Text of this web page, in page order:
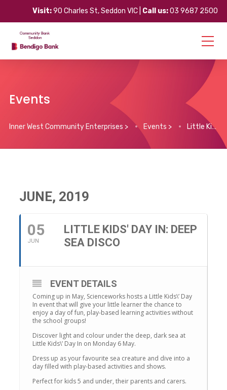
Visit:90 Charles St, Seddon VIC | Call us:03 9687 2500
Events
Inner West Community Enterprises > Events > Little Kids’ Day In: Deep Sea Disco
JUNE, 2019
05
JUN
LITTLE KIDS' DAY IN: DEEP
SEA DISCO
EVENT DETAILS
Coming up in May, Scienceworks hosts a Little Kids\’ Day
In event that will give your little learner the chance to
enjoy a day of fun, play-based learning activities without
the school groups!
Discover light and colour under the deep, dark sea at
Little Kids\’ Day In on Monday 6 May.
Dress up as your favourite sea creature and dive into a
day filled with play-based activities and shows.
Perfect for kids 5 and under, their parents and carers.